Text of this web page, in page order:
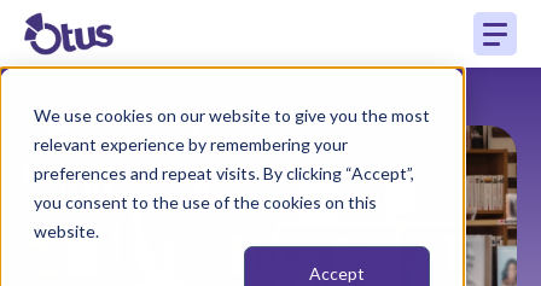
We use cookies on our website to give you the most
relevant experience by remembering your
preferences and repeat visits. By clicking “Accept”,
you consent to the use of the cookies on this
website.
Accept